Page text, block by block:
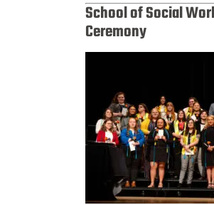
School of Social
Ceremony